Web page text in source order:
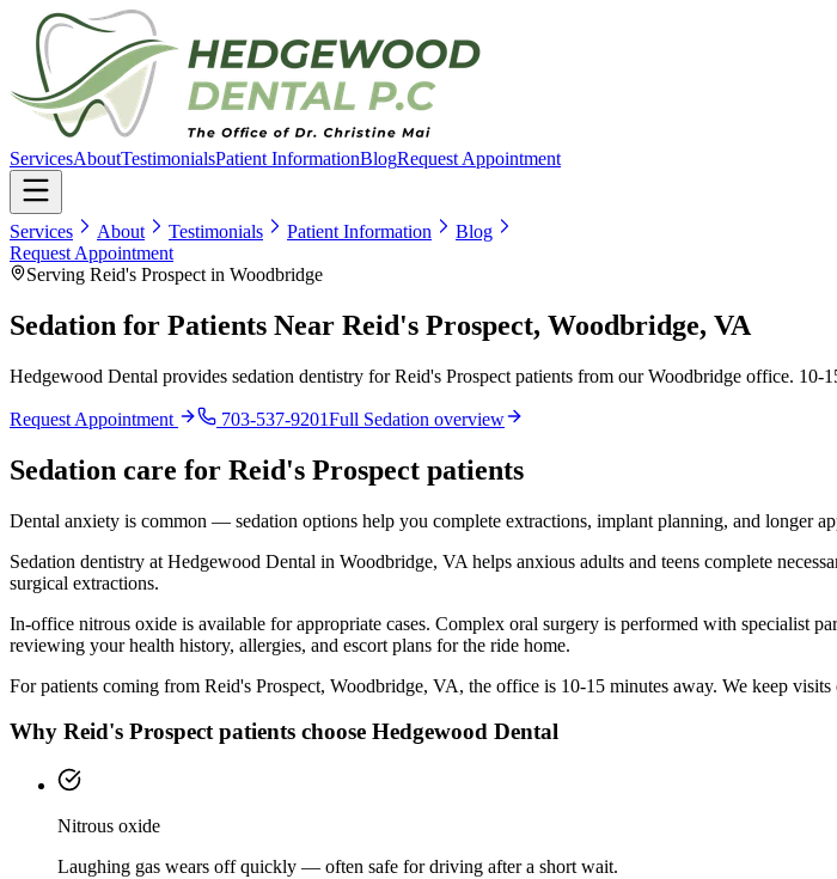
ServicesAboutTestimonialsPatient InformationBlogRequest Appointment
Services About Testimonials Patient Information
Blog
Request Appointment
Serving Reid's Prospect in Woodbridge
Sedation for Patients Near Reid's Prospect, Woodbridge, VA
Hedgewood Dental provides sedation dentistry for Reid's Prospect patients from our Woodbridge office.
Request Appointment 703-537-9201Full Sedation overview
Sedation care for Reid's Prospect patients
Dental anxiety is common — sedation options help you complete extractions, implant planning, and longer
Sedation dentistry at Hedgewood Dental in Woodbridge, VA helps anxious adults and teens complete
surgical extractions.
In-office nitrous oxide is available for appropriate cases. Complex oral surgery is performed with specialist
reviewing your health history, allergies, and escort plans for the ride home.
For patients coming from Reid's Prospect, Woodbridge, VA, the office is 10-15 minutes away. We keep
Why Reid's Prospectpatients choose Hedgewood Dental
Nitrous oxide
Laughing gas wears off quickly — often safe for driving after a short wait.